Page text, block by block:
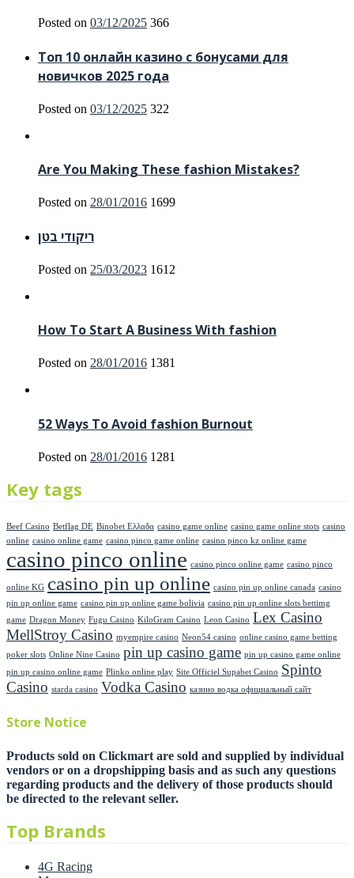
Posted on 03/12/2025 366
Топ 10 онлайн казино с бонусами для
новичков 2025 года
Posted on 03/12/2025 322
Are You Making These fashion Mistakes?
Posted on 28/01/2016 1699
ריקודי בטן
Posted on 25/03/2023 1612
How To Start A Business With fashion
Posted on 28/01/2016 1381
52 Ways To Avoid fashion Burnout
Posted on 28/01/2016 1281
Key tags
Beef Casino Betflag DE Binobet Ελλαδα casino game online casino game online stots casino
online casino online game casino pinco game online casino pinco kz online game
casino pinco online casino pinco online game casino pinco
online KG casino pin up online casino pin up online canada casino
pin up online game casino pin up online game bolivia casino pin up online slots bettimg
game Dragon Money Fugu Casino KiloGram Casino Leon Casino Lex Casino
MellStroy Casino myempire casino Neon54 casino online casino game betting
poker slots Online Nine Casino pin up casino game pin up casino game online
pin up casino online game Plinko online play Site Officiel Supabet Casino Spinto
Casino starda casino Vodka Casino казино водка официальный сайт
Store Notice
Products sold on Clickmart are sold and supplied by individual
vendors or on a dropshipping basis and as such any questions
regarding products and the delivery of those products should
be directed to the relevant seller.
Top Brands
4G Racing